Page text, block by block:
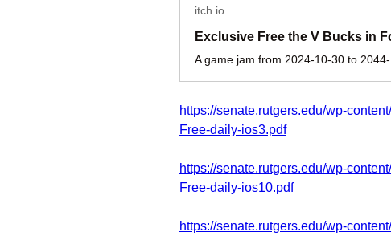
itch.io
https://senate.rutgers.edu/wp-
Free-daily-ios3.pdf
https://senate.rutgers.edu/wp-
Free-daily-ios10.pdf
https://senate.rutgers.edu/wp-